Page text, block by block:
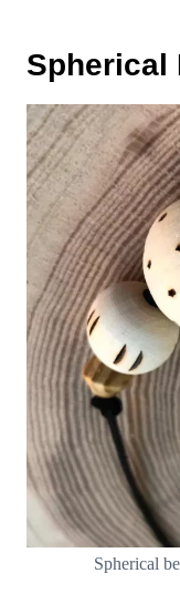
Spherical
Spherical